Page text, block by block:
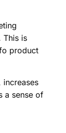
This is
product
increases
a sense of